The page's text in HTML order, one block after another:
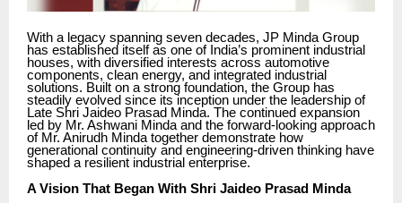
With a legacy spanning seven decades, JP Minda Group
has established itself as one of India’s prominent industrial
houses, with diversified interests across automotive
components, clean energy, and integrated industrial
solutions. Built on a strong foundation, the Group has
steadily evolved since its inception under the leadership of
Late Shri Jaideo Prasad Minda. The continued expansion
led by Mr. Ashwani Minda and the forward-looking approach
of Mr. Anirudh Minda together demonstrate how
generational continuity and engineering-driven thinking have
shaped a resilient industrial enterprise.
A Vision That Began With Shri Jaideo Prasad Minda